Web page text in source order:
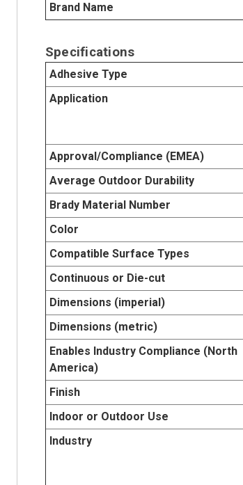
Brand Name
Specifications
Adhesive Type
Application
Approval/Compliance (EMEA)
Average Outdoor Durability
Brady Material Number
Color
Compatible Surface Types
Continuous or Die-cut
Dimensions (imperial)
Dimensions (metric)
Enables Industry Compliance (North
America)
Finish
Indoor or Outdoor Use
Industry